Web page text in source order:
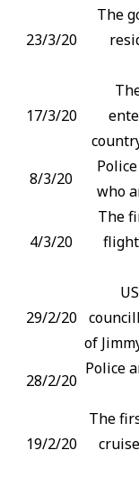
23/3/20
The
17/3/20
8/3/20
who
4/3/20
The
29/2/20
of
28/2/20
Police
19/2/20
The